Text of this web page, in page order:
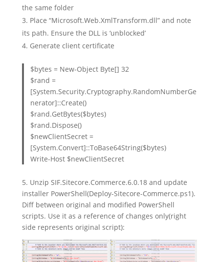
the same folder
Place “Microsoft.Web.XmlTransform.dll” and note
its path. Ensure the DLL is ‘unblocked’
Generate client certificate
$bytes = New-Object Byte[] 32
$rand =
[System.Security.Cryptography.RandomNumberGe
nerator]::Create()
$rand.GetBytes($bytes)
$rand.Dispose()
$newClientSecret =
[System.Convert]::ToBase64String($bytes)
Write-Host $newClientSecret
5. Unzip SIF.Sitecore.Commerce.6.0.18 and update
installer PowerShell(Deploy-Sitecore-Commerce.ps1).
Diff between original and modified PowerShell
scripts. Use it as a reference of changes only(right
side represents original script):